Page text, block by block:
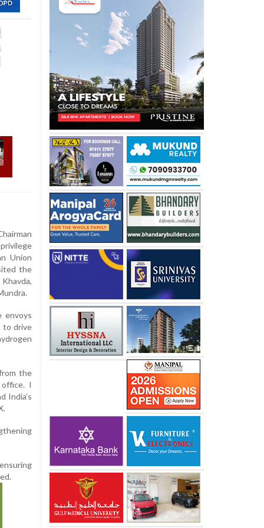
Union
the
envoys
to drive
the
office. I
India’s